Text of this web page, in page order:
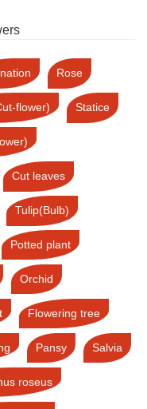
Rose
flower) Statice
Cut leaves
Tulip(Bulb)
Potted plant
Orchid
Flowering tree
Pansy Salvia
roseus